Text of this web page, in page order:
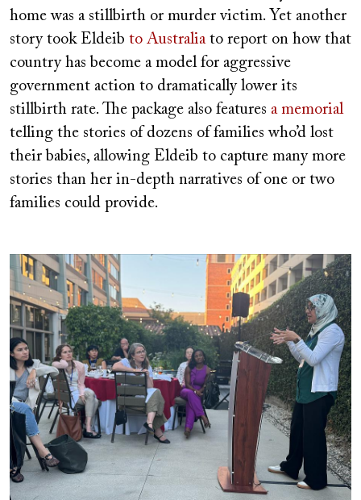
home was a stillbirth or murder victim. Yet another
story took Eldeib to Australiato report on how that
country has become a model for aggressive
government action to dramatically lower its
stillbirth rate. The package also features a memorial
telling the stories of dozens of families who’d lost
their babies, allowing Eldeib to capture many more
stories than her in-depth narratives of one or two
families could provide.
Image